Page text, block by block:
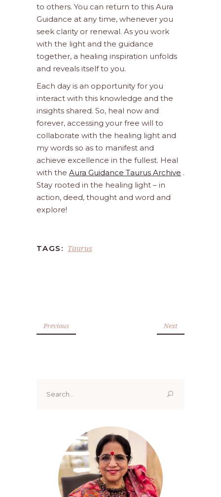
to others. You can return to this Aura
Guidance at any time, whenever you
seek clarity or renewal. As you work
with the light and the guidance
together, a healing inspiration unfolds
and reveals itself to you.
Each day is an opportunity for you
interact with this knowledge and the
insights shared. So, heal now and
forever, accessing your free will to
collaborate with the healing light and
my words so as to manifest and
achieve excellence in the fullest. Heal
with the Aura Guidance Taurus Archive .
Stay rooted in the healing light – in
action, deed, thought and word and
explore!
TAGS: Taurus
Previous Next
for: